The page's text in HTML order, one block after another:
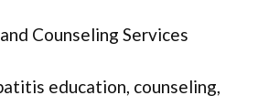
Counseling Services
education, counseling,